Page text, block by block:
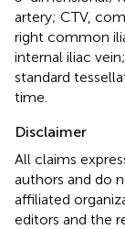
artery; CTV,
right common
internal iliac
standard
time.
Disclaimer
All claims
authors and do
affiliated
editors and the